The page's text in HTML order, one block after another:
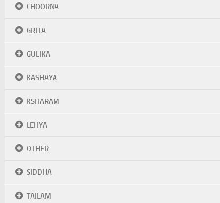
CHOORNA
GRITA
GULIKA
KASHAYA
KSHARAM
LEHYA
OTHER
SIDDHA
TAILAM